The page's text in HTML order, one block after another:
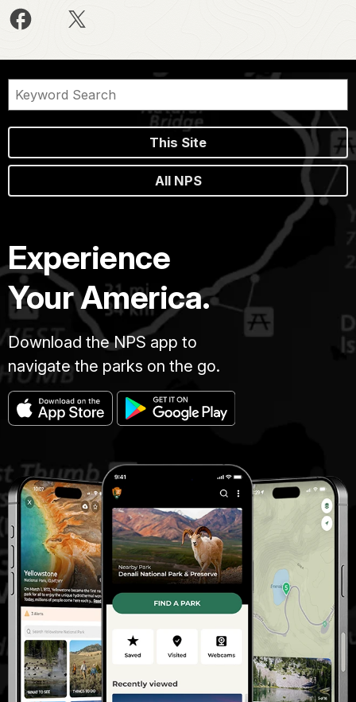
This Site
All NPS
Experience
Your America.
Download the NPS app to
navigate the parks on the go.